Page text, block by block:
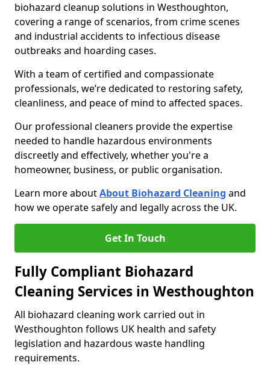
biohazard cleanup solutions in Westhoughton,
covering a range of scenarios, from crime scenes
and industrial accidents to infectious disease
outbreaks and hoarding cases.
With a team of certified and compassionate
professionals, we’re dedicated to restoring safety,
cleanliness, and peace of mind to affected spaces.
Our professional cleaners provide the expertise
needed to handle hazardous environments
discreetly and effectively, whether you're a
homeowner, business, or public organisation.
Learn more aboutAbout Biohazard Cleaning and
how we operate safely and legally across the UK.
Get In Touch
Fully Compliant Biohazard
Cleaning Services in Westhoughton
All biohazard cleaning work carried out in
Westhoughton follows UK health and safety
legislation and hazardous waste handling
requirements.